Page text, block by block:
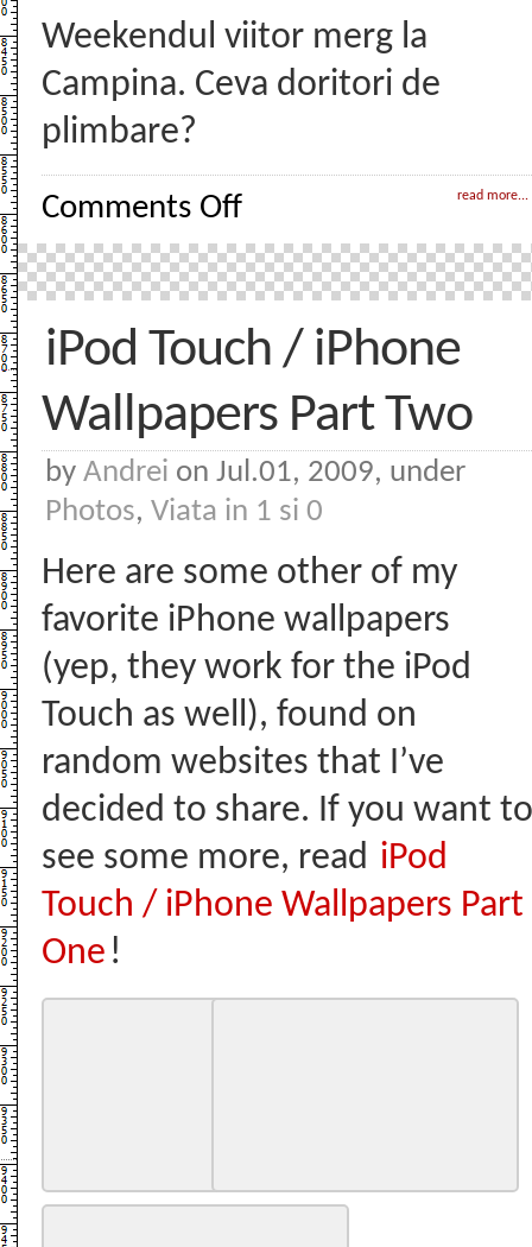
Weekendul viitor merg la
Campina. Ceva doritori de
plimbare?
read more...
Comments Offon
scurt
iPod Touch / iPhone
Wallpapers Part Two
by Andrei on Jul.01, 2009, under
Photos, Viata in 1 si 0
Here are some other of my
favorite iPhone wallpapers
(yep, they work for the iPod
Touch as well), found on
random websites that I’ve
decided to share. If you want to
see some more, read iPod
Touch / iPhone Wallpapers Part
One !